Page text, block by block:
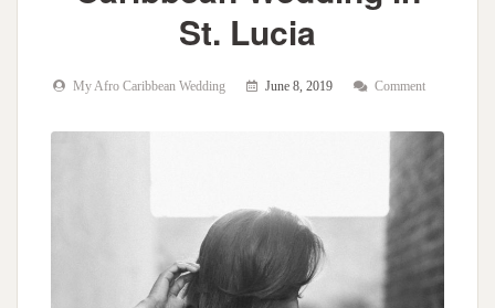
St. Lucia
My Afro Caribbean Wedding June 8, 2019 Comment